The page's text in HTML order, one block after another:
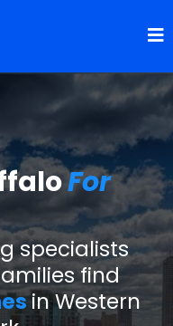
For
specialists
find
in Western